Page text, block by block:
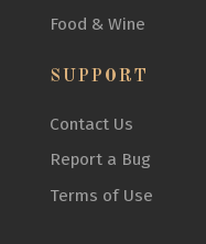
Food & Wine
SUPPORT
Contact Us
Report a Bug
Terms of Use